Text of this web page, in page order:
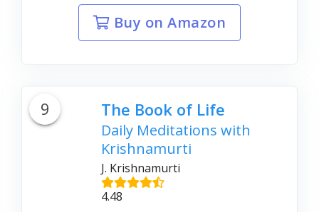
Buy on Amazon
9 The Book of Life
Daily Meditations with
Krishnamurti
J. Krishnamurti
4.48